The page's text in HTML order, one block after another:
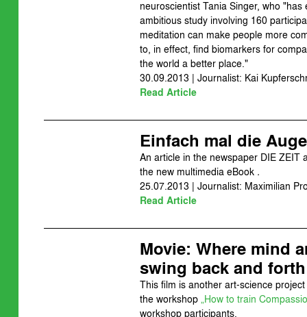
neuroscientist Tania Singer, who
ambitious study involving 160
meditation can make people more
to, in effect, find biomarkers for
the world a better place."
30.09.2013 | Journalist: Kai
Read Article
Einfach mal die
An article in the newspaper DIE ZEIT
the new multimedia eBook .
25.07.2013 | Journalist: Maximilian
Read Article
Movie: Where mind
swing back and forth
This film is another art-science
the workshop „How to train
workshop participants.